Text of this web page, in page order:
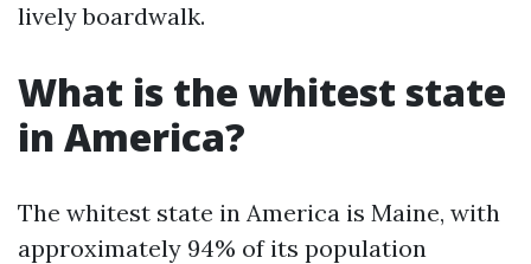
lively boardwalk.
What is the whitest state
in America?
The whitest state in America is Maine, with
approximately 94% of its population